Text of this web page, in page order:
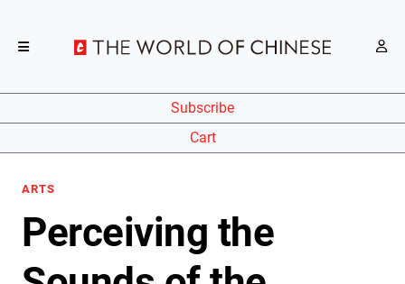
Subscribe
Cart
ARTS
Perceiving the